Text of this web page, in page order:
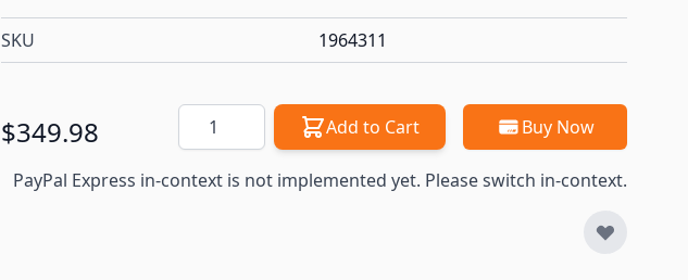
SKU 1964311
$349.98 Quantity Add to Cart Buy Now
PayPal Express in-context is not implemented yet. Please switch in-context.